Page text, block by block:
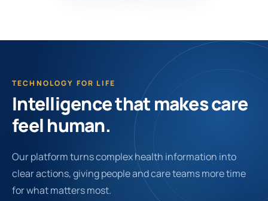
TECHNOLOGY FOR LIFE
Intelligence that makes care
feel human.
Our platform turns complex health information into
clear actions, giving people and care teams more time
for what matters most.